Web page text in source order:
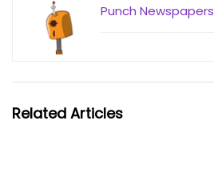
Punch Newspapers
Related Articles